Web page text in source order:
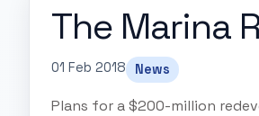
The Marina
01 Feb 2018 News
Plans for a $200-million